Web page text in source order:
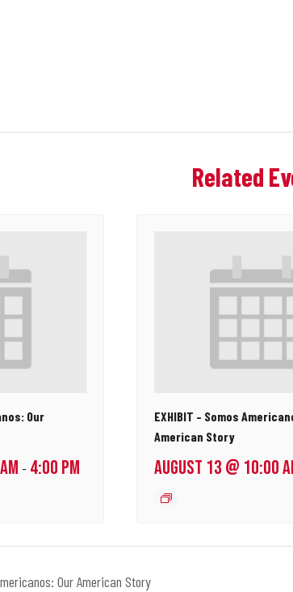
Related
Our
- 4:00 PM
EXHIBIT – Somos
American Story
AUGUST 13 @ 10:00
Our American Story